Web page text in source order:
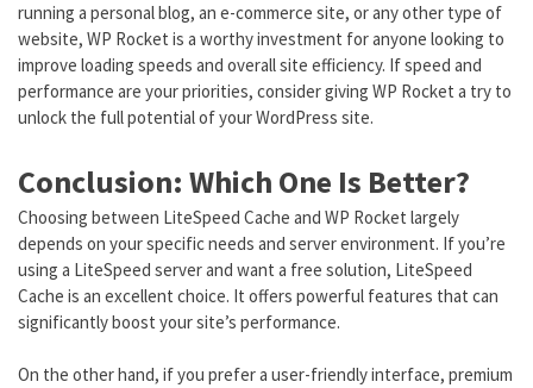
running a personal blog, an e-commerce site, or any other type of
website, WP Rocket is a worthy investment for anyone looking to
improve loading speeds and overall site efficiency. If speed and
performance are your priorities, consider giving WP Rocket a try to
unlock the full potential of your WordPress site.
Conclusion: Which One Is Better?
Choosing between LiteSpeed Cache and WP Rocket largely
depends on your specific needs and server environment. If you’re
using a LiteSpeed server and want a free solution, LiteSpeed
Cache is an excellent choice. It offers powerful features that can
significantly boost your site’s performance.
On the other hand, if you prefer a user-friendly interface, premium